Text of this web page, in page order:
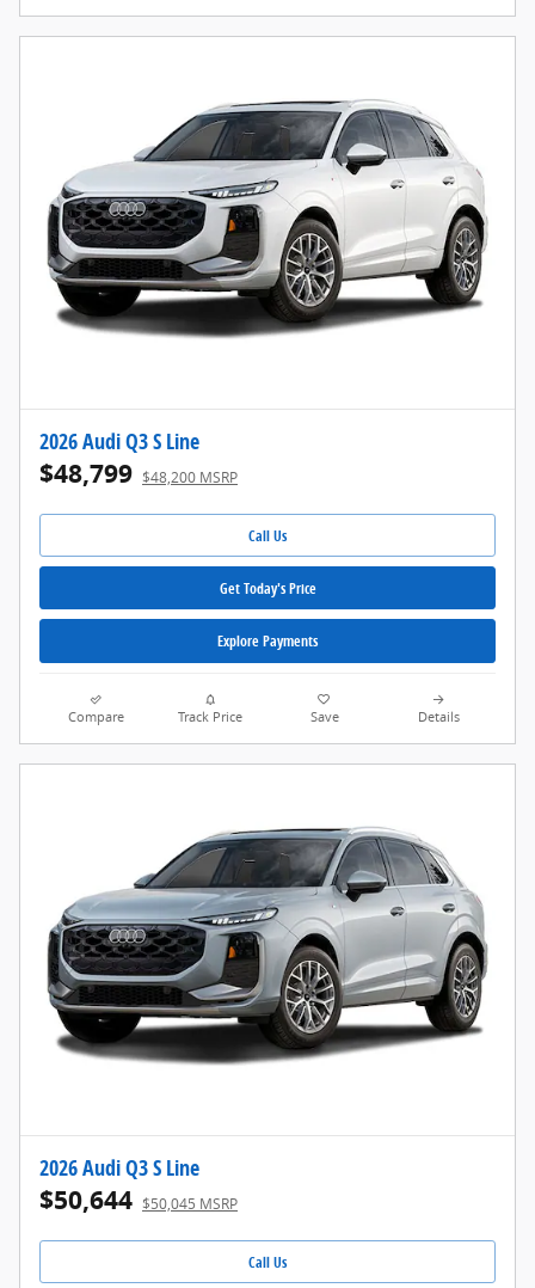
2026 Audi Q3 S Line
$48,799 $48,200 MSRP
Call Us
Get Today's Price
Explore Payments
Compare Track Price Save Details
2026 Audi Q3 S Line
$50,644 $50,045 MSRP
Call Us